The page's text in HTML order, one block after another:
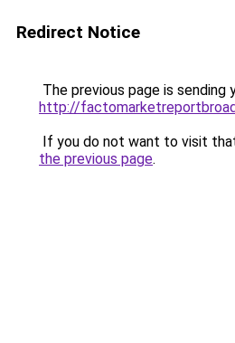
Redirect Notice
The previous page is sending
http://
If you do not want to visit
the previous page.